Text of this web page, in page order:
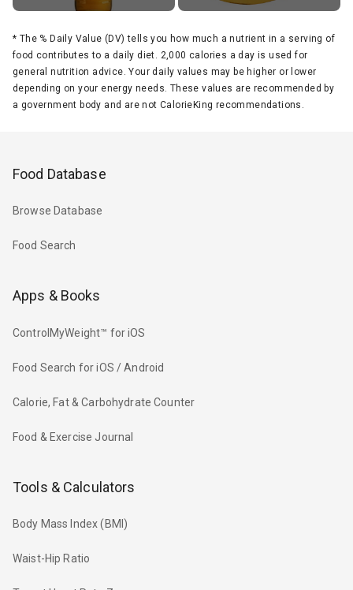
* The % Daily Value (DV) tells you how much a nutrient in a serving of
food contributes to a daily diet. 2,000 calories a day is used for
general nutrition advice. Your daily values may be higher or lower
depending on your energy needs. These values are recommended by
a government body and are not CalorieKing recommendations.
Food Database
Browse Database
Food Search
Apps & Books
ControlMyWeight™ for iOS
Food Search for iOS / Android
Calorie, Fat & Carbohydrate Counter
Food & Exercise Journal
Tools & Calculators
Body Mass Index (BMI)
Waist-Hip Ratio